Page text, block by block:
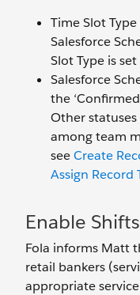
Time Slot
Salesforce
Slot Type is
Salesforce
the
Other
among team
seeCreate
Assign Record
Enable
Fola informs Matt
retail bankers
appropriate